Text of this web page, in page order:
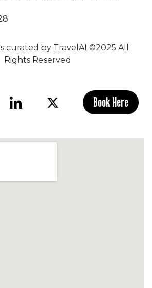
curated by TravelAI ©2025 All
Rights Reserved
Book Here